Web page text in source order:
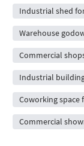
Industrial shed
Warehouse
Commercial
Industrial
Coworking space
Commercial